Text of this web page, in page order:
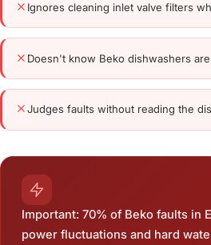
Ignores cleaning inlet valve filters
Doesn't know Beko dishwashers
Judges faults without reading the
Important: 70% of Beko faults in
power fluctuations and hard